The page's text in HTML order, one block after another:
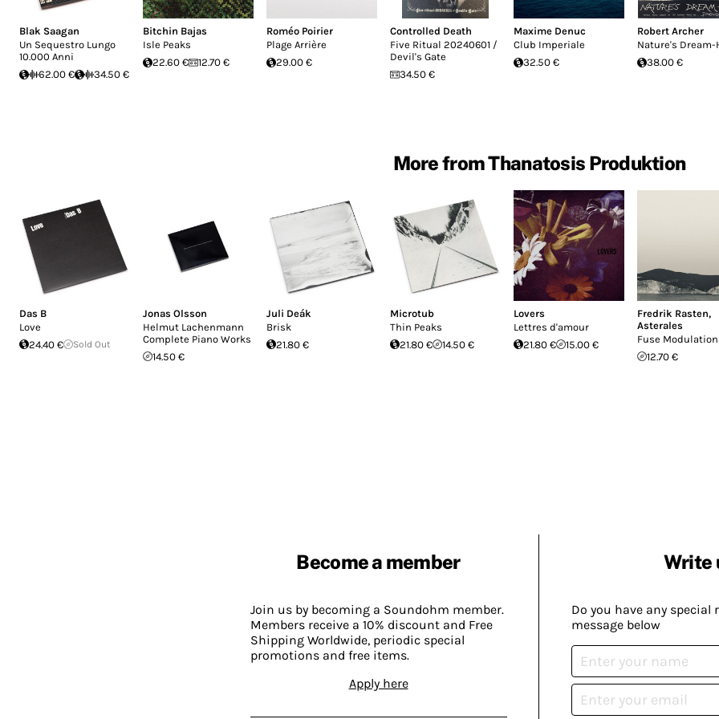
Blak Saagan
Un Sequestro Lungo
10.000 Anni
62.00 €
34.50 €
Bitchin Bajas
Isle Peaks
22.60 €
12.70 €
Roméo Poirier
Plage Arrière
29.00 €
Controlled Death
Five Ritual 20240601 /
Devil's Gate
34.50 €
Maxime Denuc
Club Imperiale
32.50 €
Robert Archer
Nature's Dream-
38.00 €
More from Thanatosis Produktion
Das B
Love
24.40 €
Sold Out
Jonas Olsson
Helmut Lachenmann
Complete Piano Works
14.50 €
Juli Deák
Brisk
21.80 €
Microtub
Thin Peaks
21.80 €
14.50 €
Lovers
Lettres d'amour
21.80 €
15.00 €
Fredrik Rasten,
Asterales
Fuse
12.70 €
Become a member
Join us by becoming a Soundohm member.
Members receive a 10% discount and Free
Shipping Worldwide, periodic special
promotions and free items.
Apply here
Write
Do you have any special
message below